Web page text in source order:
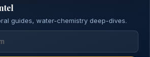
guides, water-chemistry deep-dives.